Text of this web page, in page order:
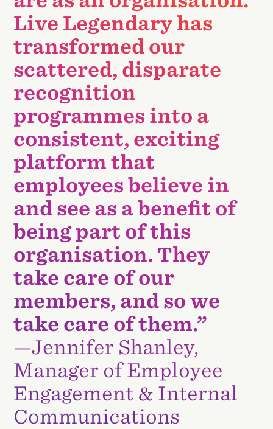
Live Legendary has
transformed our
scattered, disparate
recognition
programmes into a
consistent, exciting
platform that
employees believe in
and see as a benefit of
being part of this
organisation. They
take care of our
members, and so we
take care of them.”
—Jennifer Shanley,
Manager of Employee
Engagement & Internal
Communications